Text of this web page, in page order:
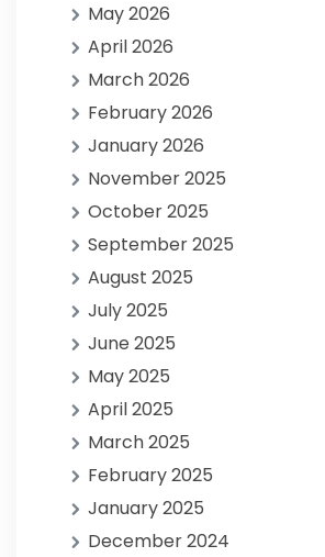
May 2026
April 2026
March 2026
February 2026
January 2026
November 2025
October 2025
September 2025
August 2025
July 2025
June 2025
May 2025
April 2025
March 2025
February 2025
January 2025
December 2024